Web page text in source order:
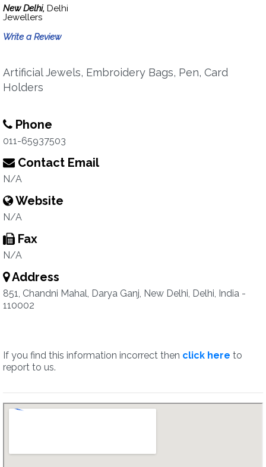
New Delhi, Delhi
Jewellers
Write a Review
Artificial Jewels, Embroidery Bags, Pen, Card
Holders
Phone
011-65937503
Contact Email
N/A
Website
N/A
Fax
N/A
Address
851, Chandni Mahal, Darya Ganj, New Delhi, Delhi, India -
110002
If you find this information incorrect then click here to
report to us.